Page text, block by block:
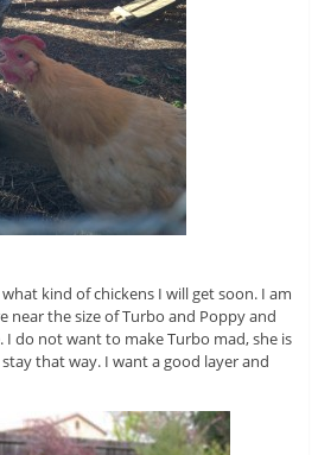
kind of chickens I will get soon. I am
near the size of Turbo and Poppy and
I do not want to make Turbo mad, she is
that way. I want a good layer and